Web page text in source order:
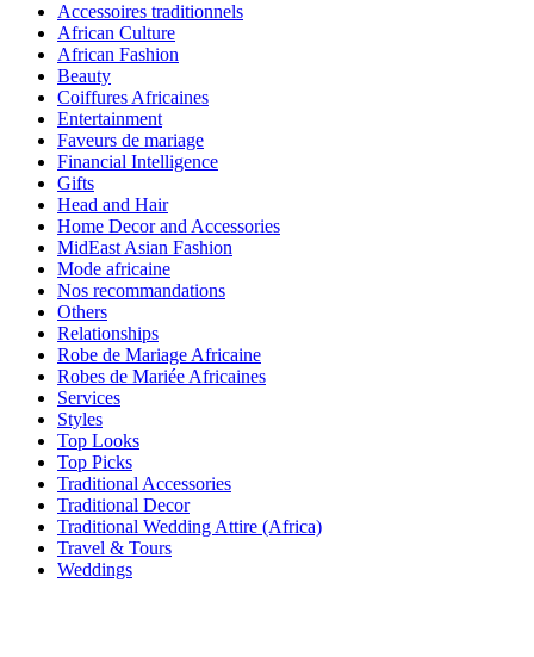
Accessoires traditionnels
African Culture
African Fashion
Beauty
Coiffures Africaines
Entertainment
Faveurs de mariage
Financial Intelligence
Gifts
Head and Hair
Home Decor and Accessories
MidEast Asian Fashion
Mode africaine
Nos recommandations
Others
Relationships
Robe de Mariage Africaine
Robes de Mariée Africaines
Services
Styles
Top Looks
Top Picks
Traditional Accessories
Traditional Decor
Traditional Wedding Attire (Africa)
Travel & Tours
Weddings